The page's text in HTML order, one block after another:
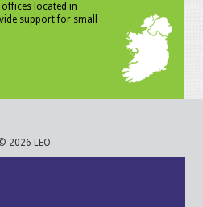
located in
support for small
2026 LEO